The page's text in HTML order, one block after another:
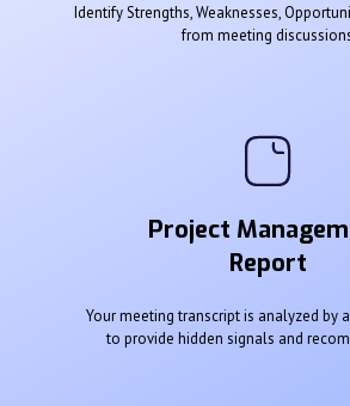
Identify Strengths, Weaknesses,
from meeting
Project
Report
Your meeting transcript is analyzed by
to provide hidden signals and